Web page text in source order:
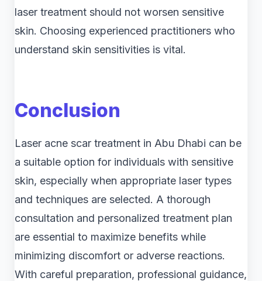
laser treatment should not worsen sensitive
skin. Choosing experienced practitioners who
understand skin sensitivities is vital.
Conclusion
Laser acne scar treatment in Abu Dhabi can be
a suitable option for individuals with sensitive
skin, especially when appropriate laser types
and techniques are selected. A thorough
consultation and personalized treatment plan
are essential to maximize benefits while
minimizing discomfort or adverse reactions.
With careful preparation, professional guidance,